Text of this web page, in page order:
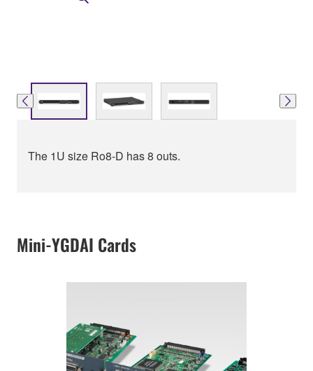
The 1U size Ro8-D has 8 outs.
Mini-YGDAI Cards